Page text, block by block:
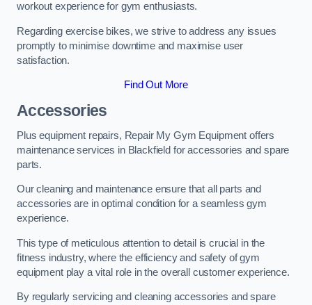
workout experience for gym enthusiasts.
Regarding exercise bikes, we strive to address any issues
promptly to minimise downtime and maximise user
satisfaction.
Find Out More
Accessories
Plus equipment repairs, Repair My Gym Equipment offers
maintenance services in Blackfield for accessories and spare
parts.
Our cleaning and maintenance ensure that all parts and
accessories are in optimal condition for a seamless gym
experience.
This type of meticulous attention to detail is crucial in the
fitness industry, where the efficiency and safety of gym
equipment play a vital role in the overall customer experience.
By regularly servicing and cleaning accessories and spare